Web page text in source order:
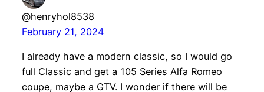
@henryhol8538
February 21, 2024
I already have a modern classic, so I would go
full Classic and get a 105 Series Alfa Romeo
coupe, maybe a GTV. I wonder if there will be